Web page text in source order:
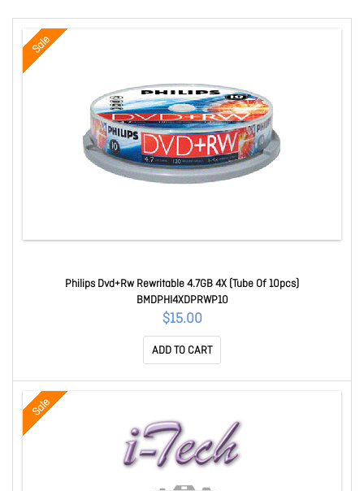
Sale
Philips Dvd+Rw Rewritable 4.7GB 4X (Tube Of 10pcs)
BMDPHI4XDPRWP10
$15.00
ADD TO CART
Sale